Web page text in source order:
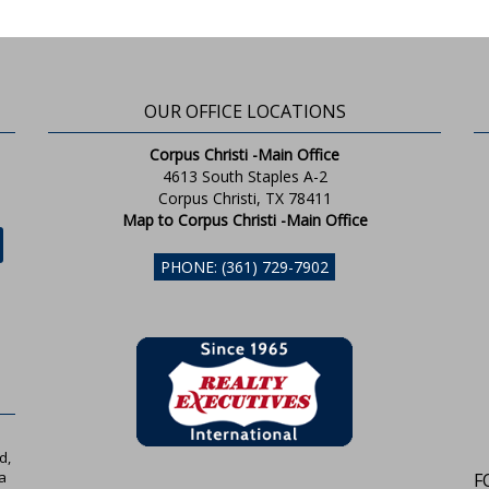
OUR OFFICE LOCATIONS
Corpus Christi -Main Office
4613 South Staples A-2
Corpus Christi, TX 78411
Map to Corpus Christi -Main Office
PHONE: (361) 729-7902